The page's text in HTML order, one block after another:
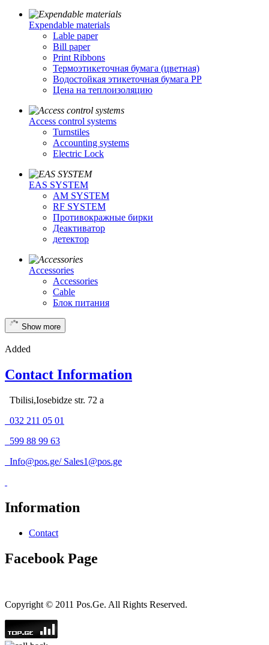
Expendable materials
Lable paper
Bill paper
Print Ribbons
Термоэтикеточная бумага (цветная)
Водостойкая этикеточная бумага PP
Цена на теплоизоляцию
Access control systems
Turnstiles
Accounting systems
Electric Lock
EAS SYSTEM
AM SYSTEM
RF SYSTEM
Противокражные бирки
Деактиватор
детектор
Accessories
Accessories
Cable
Блок питания
Show more
Added
Contact Information
Tbilisi,Iosebidze str. 72 a
032 211 05 01
599 88 99 63
Info@pos.ge/ Sales1@pos.ge
Information
Contact
Facebook Page
Copyright © 2011 Pos.Ge. All Rights Reserved.